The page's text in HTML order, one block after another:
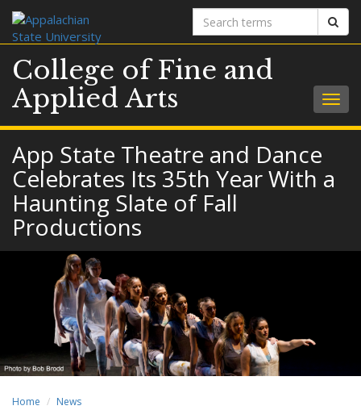
Search
terms
College of Fine and
Applied Arts
App State Theatre and Dance
Celebrates Its 35th Year With a
Haunting Slate of Fall
Productions
Home
News